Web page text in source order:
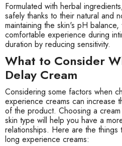
Formulated with herbal
safely thanks to their natural and
maintaining the skin's pH
comfortable experience during
duration by reducing sensitivity.
What to Consider
Delay Cream
Considering some factors when
experience creams can increase
of the product. Choosing a
skin type will help you have a
relationships. Here are the
long experience creams: